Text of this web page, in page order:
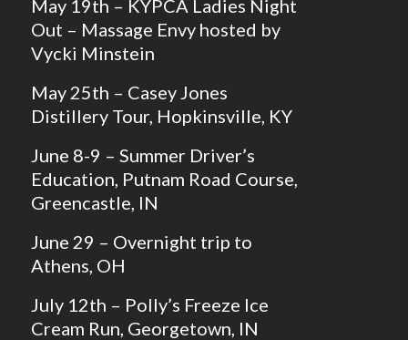
May 19th – KYPCA Ladies Night
Out – Massage Envy hosted by
Vycki Minstein
May 25th – Casey Jones
Distillery Tour, Hopkinsville, KY
June 8-9 – Summer Driver’s
Education, Putnam Road Course,
Greencastle, IN
June 29 – Overnight trip to
Athens, OH
July 12th – Polly’s Freeze Ice
Cream Run, Georgetown, IN